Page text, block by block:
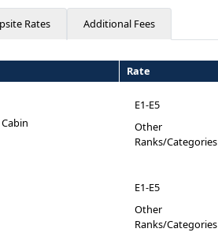
Rates Additional Fees
Rate
E1-E5
Other
Ranks/Categories
E1-E5
Other
Ranks/Categories